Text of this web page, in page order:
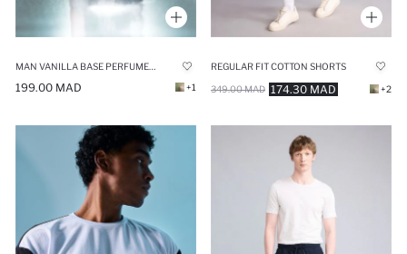
199.00 MAD +1
REGULAR FIT COTTON SHORTS
174.30 MAD
349.00 MAD +2